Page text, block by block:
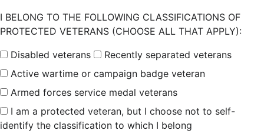
I BELONG TO THE FOLLOWING CLASSIFICATIONS OF
PROTECTED VETERANS (CHOOSE ALL THAT APPLY):
Disabled veterans
Recently separated veterans
Active wartime or campaign badge veteran
Armed forces service medal veterans
I am a protected veteran, but I choose not to self-
identify the classification to which I belong